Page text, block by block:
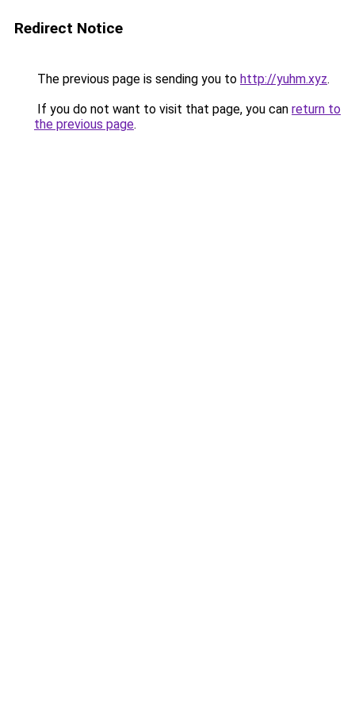
Redirect Notice
The previous page is sending you to http://yuhm.xyz.
If you do not want to visit that page, you can return to
the previous page.